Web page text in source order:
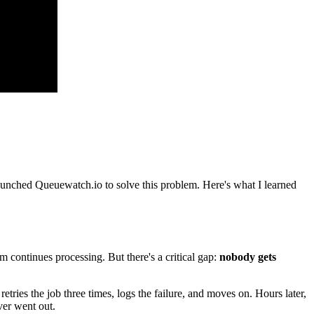
Queuewatch.io to solve this problem. Here's what I learned
continues processing. But there's a critical gap: nobody gets
the job three times, logs the failure, and moves on. Hours later,
went out.